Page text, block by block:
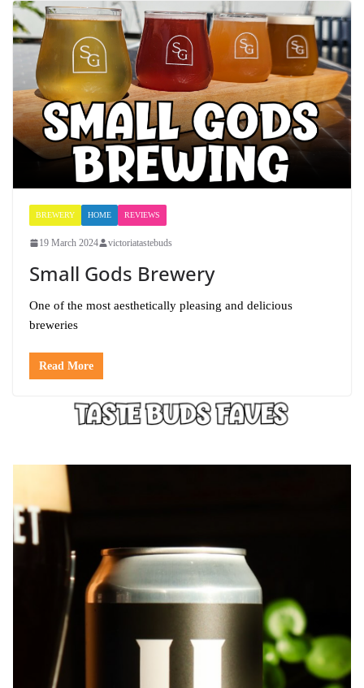
BREWERY HOME REVIEWS
19 March 2024 victoriatastebuds
Small Gods Brewery
One of the most aesthetically pleasing and delicious
breweries
Read More